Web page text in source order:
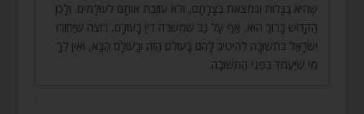
שֶׁהִיא בַּגָּלוּת וְנִמְצֵאת בְּצָרָתָם, וְלֹא עוֹזֶבֶת אוֹתָם לְעוֹלָמִים. וְלָכֵן
הַקָּדוֹשׁ בָּרוּךְ הוּא, אַף עַל גַּב שֶׁמַּשְׁרֶה דִין בָּעוֹלָם, רוֹצֶה שֶׁיַּחְזְרוּ
יִשְׂרָאֵל בִּתְשׁוּבָה לְהֵיטִיב לָהֶם בָּעוֹלם הַזֶּה וּבָעוֹלָם הַבָּא, וְאֵין לְךָ
מִי שֶׁיַּעֲמֹד בִּפְנֵי הַתְּשׁוּבָה.
.